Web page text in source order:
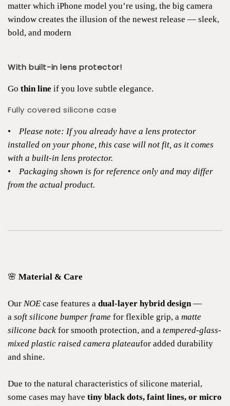
matter which iPhone model you’re using, the big camera
window creates the illusion of the newest release — sleek,
bold, and modern
With built-in lens protector!
Go thin line if you love subtle elegance.
Fully covered silicone case
•
Please note: If you already have a lens protector
installed on your phone, this case will not fit, as it comes
with a built-in lens protector.
•
Packaging shown is for reference only and may differ
from the actual product.
🌸 Material & Care
Our NOE case features a dual-layer hybrid design —
a soft silicone bumper frame for flexible grip, a matte
silicone back for smooth protection, and a tempered-glass-
mixed plastic raised camera plateaufor added durability
and shine.
Due to the natural characteristics of silicone material,
some cases may have tiny black dots, faint lines, or micro